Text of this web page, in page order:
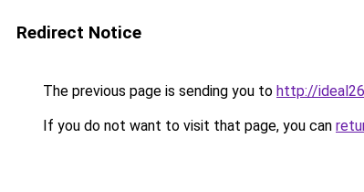
Redirect Notice
The previous page is sending you to http://
If you do not want to visit that page, you can